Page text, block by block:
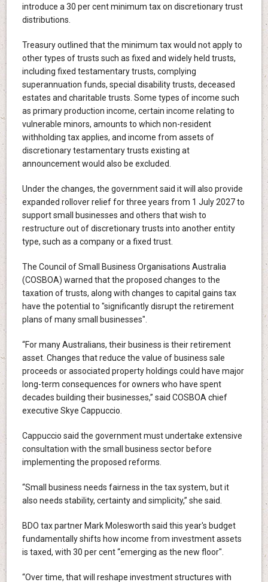
introduce a 30 per cent minimum tax on discretionary trust
distributions.
Treasury outlined that the minimum tax would not apply to
other types of trusts such as fixed and widely held trusts,
including fixed testamentary trusts, complying
superannuation funds, special disability trusts, deceased
estates and charitable trusts. Some types of income such
as primary production income, certain income relating to
vulnerable minors, amounts to which non-resident
withholding tax applies, and income from assets of
discretionary testamentary trusts existing at
announcement would also be excluded.
Under the changes, the government said it will also provide
expanded rollover relief for three years from 1 July 2027 to
support small businesses and others that wish to
restructure out of discretionary trusts into another entity
type, such as a company or a fixed trust.
The Council of Small Business Organisations Australia
(COSBOA) warned that the proposed changes to the
taxation of trusts, along with changes to capital gains tax
have the potential to "significantly disrupt the retirement
plans of many small businesses".
“For many Australians, their business is their retirement
asset. Changes that reduce the value of business sale
proceeds or associated property holdings could have major
long-term consequences for owners who have spent
decades building their businesses,” said COSBOA chief
executive Skye Cappuccio.
Cappuccio said the government must undertake extensive
consultation with the small business sector before
implementing the proposed reforms.
“Small business needs fairness in the tax system, but it
also needs stability, certainty and simplicity,” she said.
BDO tax partner Mark Molesworth said this year's budget
fundamentally shifts how income from investment assets
is taxed, with 30 per cent “emerging as the new floor".
“Over time, that will reshape investment structures with